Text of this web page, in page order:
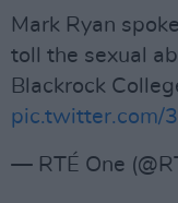
Mark Ryan
toll the sexual
Blackrock
pic.twitter.com/
— RTÉ One